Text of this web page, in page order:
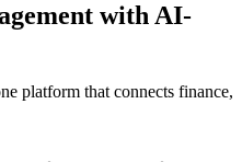
with AI-
platform that connects finance,